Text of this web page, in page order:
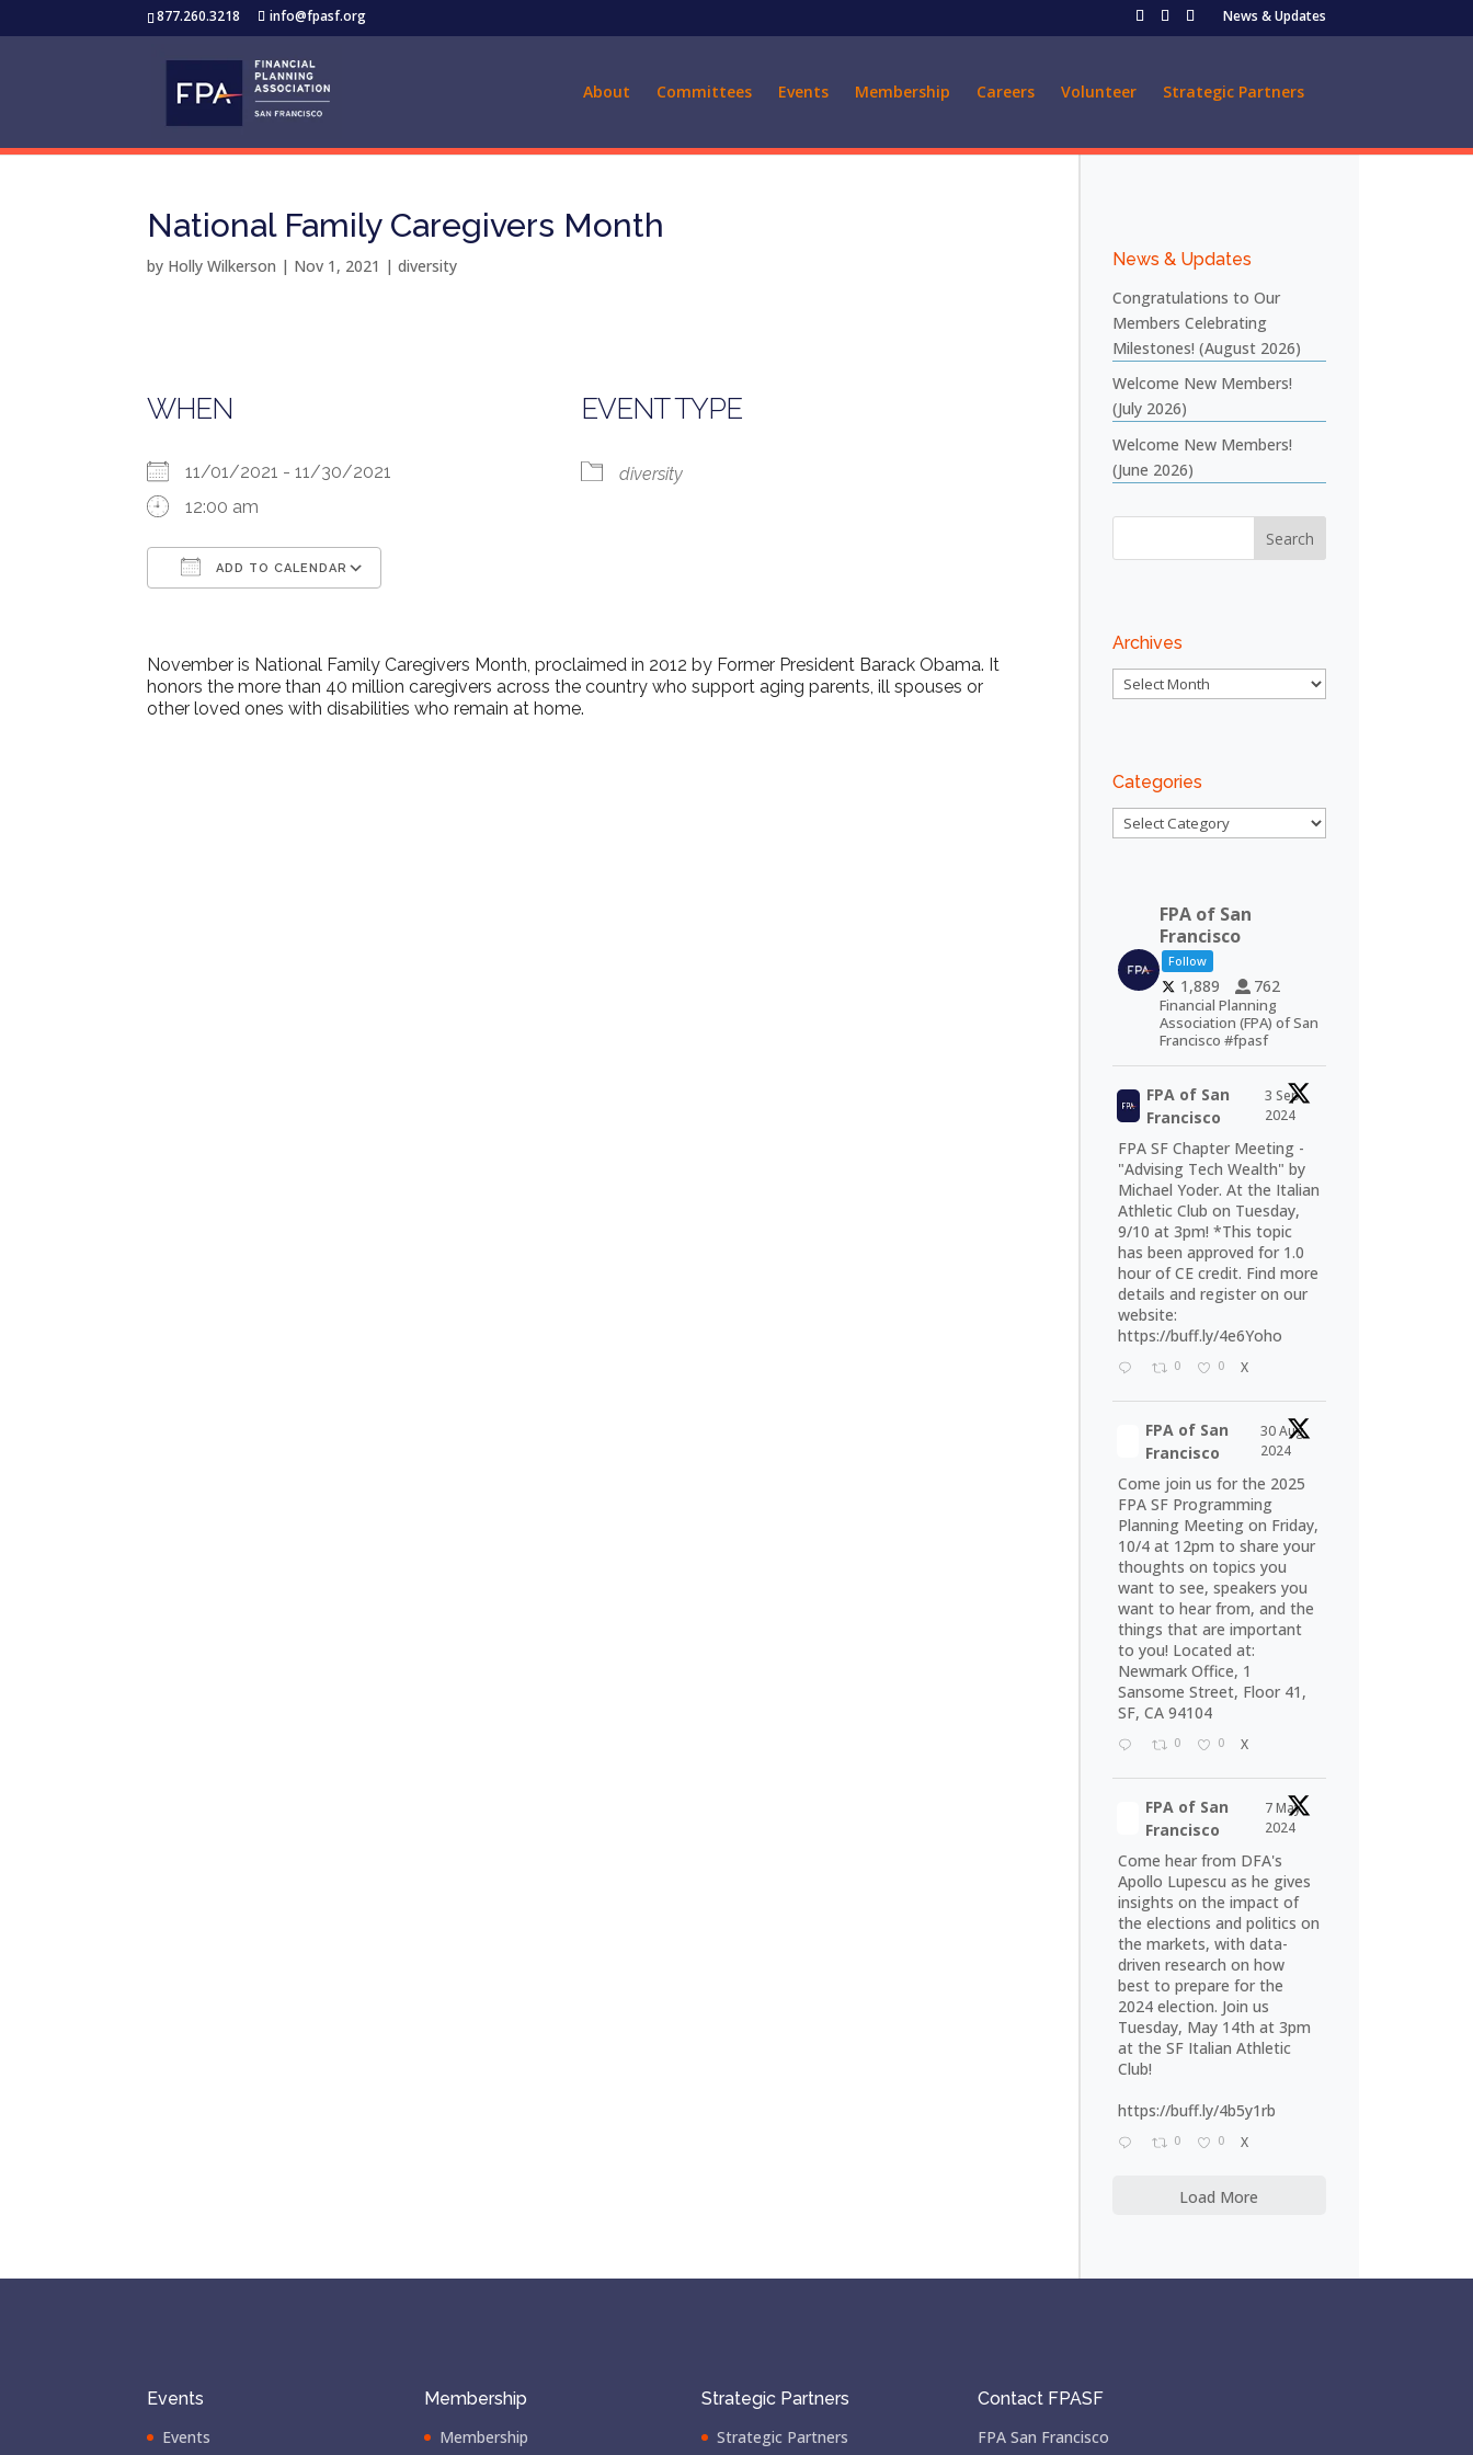
877.260.3218 info@fpasf.org News & Updates
About Committees Events Membership Careers Volunteer Strategic Partners
National Family Caregivers Month
by Holly Wilkerson | Nov 1, 2021 |diversity
WHEN
11/01/2021 - 11/30/2021
12:00 am
ADD TO CALENDAR
EVENT TYPE
diversity
November is National Family Caregivers Month, proclaimed in 2012 by Former President Barack Obama. It
honors the more than 40 million caregivers across the country who support aging parents, ill spouses or
other loved ones with disabilities who remain at home.
News & Updates
Congratulations to Our
Members Celebrating
Milestones! (August 2026)
Welcome New Members!
(July 2026)
Welcome New Members!
(June 2026)
Archives
Archives
Categories
Categories
FPA of San
Francisco
Follow
1,889 762
Financial Planning
Association (FPA) of San
Francisco #fpasf
FPA of San
Francisco
3 Sep
2024
FPA SF Chapter Meeting -
"Advising Tech Wealth" by
Michael Yoder. At the Italian
Athletic Club on Tuesday,
9/10 at 3pm! *This topic
has been approved for 1.0
hour of CE credit. Find more
details and register on our
website:
https://buff.ly/4e6Yoho
0 0 X
FPA of San
Francisco
30 Aug
2024
Come join us for the 2025
FPA SF Programming
Planning Meeting on Friday,
10/4 at 12pm to share your
thoughts on topics you
want to see, speakers you
want to hear from, and the
things that are important
to you! Located at:
Newmark Office, 1
Sansome Street, Floor 41,
SF, CA 94104
0 0 X
FPA of San
Francisco
7 May
2024
Come hear from DFA's
Apollo Lupescu as he gives
insights on the impact of
the elections and politics on
the markets, with data-
driven research on how
best to prepare for the
2024 election. Join us
Tuesday, May 14th at 3pm
at the SF Italian Athletic
Club!
https://buff.ly/4b5y1rb
0 0 X
Load More
Events
Events
Membership
Membership
Strategic Partners
Strategic Partners
Contact FPASF
FPA San Francisco